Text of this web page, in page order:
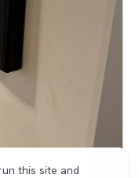
this site and